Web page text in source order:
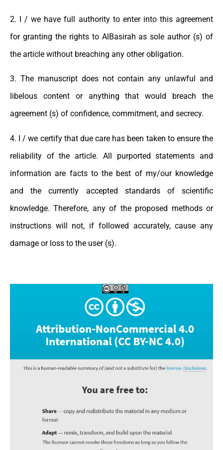
2. I / we have full authority to enter into this agreement
for granting the rights to AlBasirah as sole author (s) of
the article without breaching any other obligation.
3. The manuscript does not contain any unlawful and
libelous content or anything that would breach the
agreement (s) of confidence, commitment, and secrecy.
4. I / we certify that due care has been taken to ensure the
reliability of the article. All purported statements and
information are facts to the best of my/our knowledge
and the currently accepted standards of scientific
knowledge. Therefore, any of the proposed methods or
instructions will not, if followed accurately, cause any
damage or loss to the user (s).